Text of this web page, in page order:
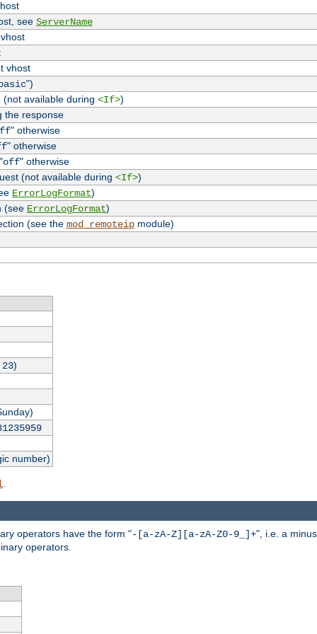
see ServerName
vhost
")
available during <If>)
the response
" otherwise
" otherwise
off" otherwise
(not available during <If>)
ErrorLogFormat)
(see ErrorLogFormat)
(see the mod_remoteipmodule)
23)
number)
operators have the form "-[a-zA-Z][a-zA-Z0-9_]+", i.e. a
operators.